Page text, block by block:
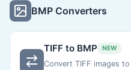
BMP Converters
TIFF to BMP NEW
Convert TIFF images